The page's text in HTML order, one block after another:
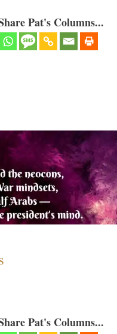
Pat's Columns...
Pat's Columns...